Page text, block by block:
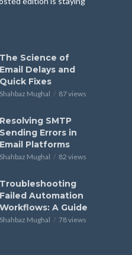
The Science of
Email Delays and
Quick Fixes
Shahbaz Mughal 87 views
Resolving SMTP
Sending Errors in
Email Platforms
Shahbaz Mughal 82 views
Troubleshooting
Failed Automation
Workflows: A Guide
Shahbaz Mughal 78 views